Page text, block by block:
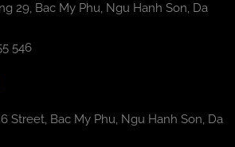
29, Bac My Phu, Ngu Hanh Son, Da
546
Street, Bac My Phu, Ngu Hanh Son, Da